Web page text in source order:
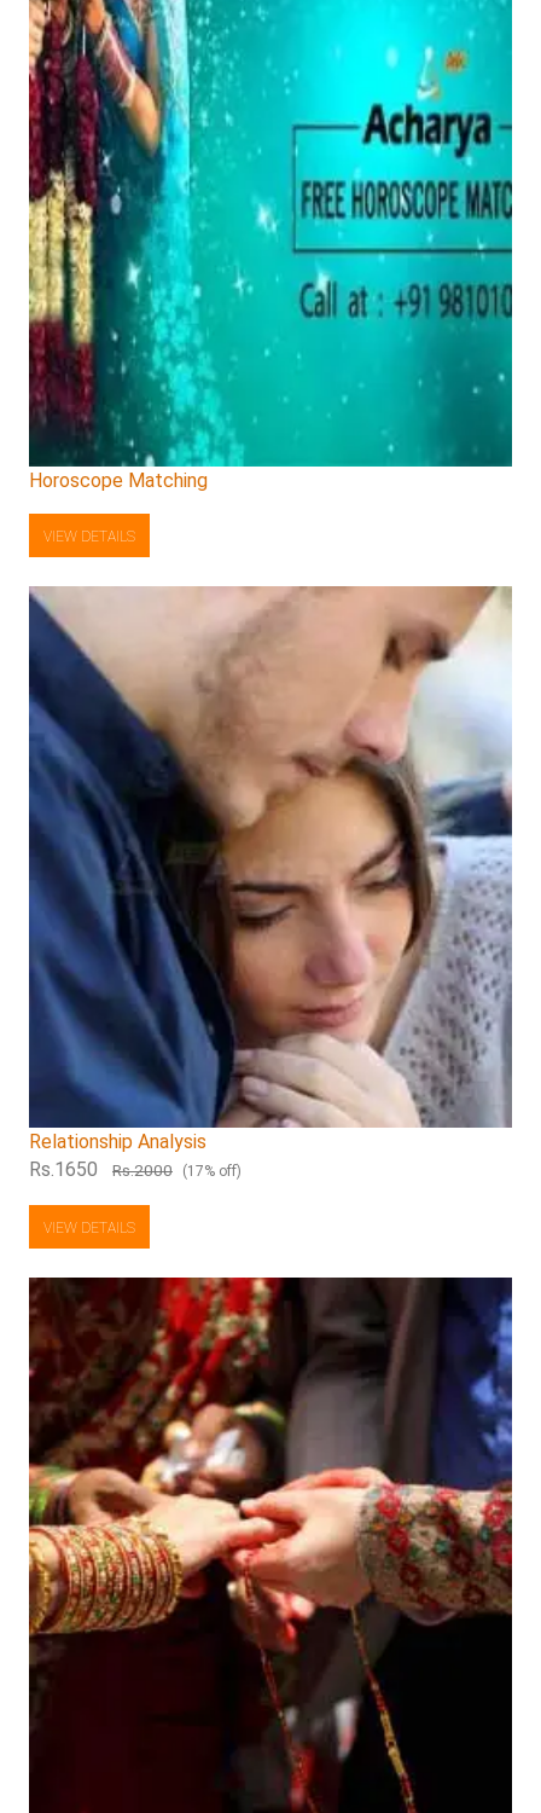
Horoscope Matching
VIEW DETAILS
Relationship Analysis
Rs.1650 Rs.2000 (17% off)
VIEW DETAILS